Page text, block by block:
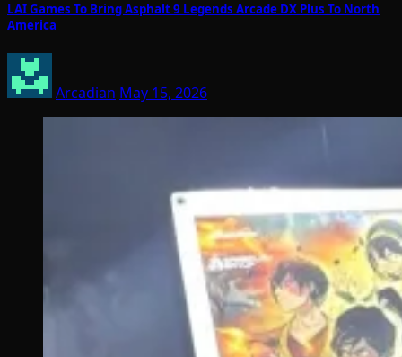
LAI Games To Bring Asphalt 9 Legends Arcade DX Plus To North
America
Arcadian May 15, 2026